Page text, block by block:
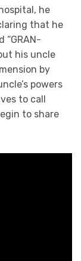
he
that he
“GRAN-
his uncle
by
powers
to call
to share